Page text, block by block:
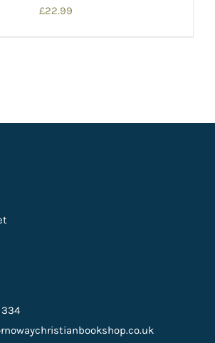
£22.99
334